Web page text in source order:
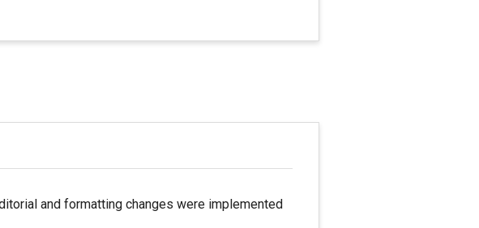
and formatting changes were implemented